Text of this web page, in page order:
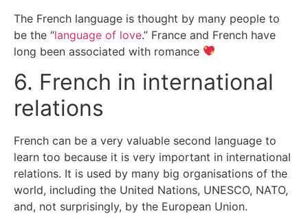
The French language is thought by many people to
be the “language of love.” France and French have
long been associated with romance
6. French in international
relations
French can be a very valuable second language to
learn too because it is very important in international
relations. It is used by many big organisations of the
world, including the United Nations, UNESCO, NATO,
and, not surprisingly, by the European Union.